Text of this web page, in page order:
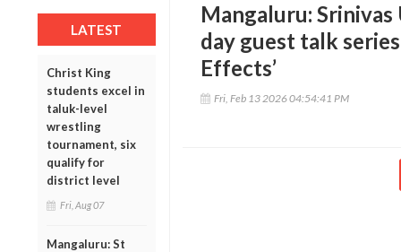
LATEST
Christ King
students excel in
taluk-level
wrestling
tournament, six
qualify for
district level
Fri, Aug 07
Mangaluru: St
Mangaluru:
day guest talk series
Effects’
Fri, Feb 13 2026 04:54:41 PM